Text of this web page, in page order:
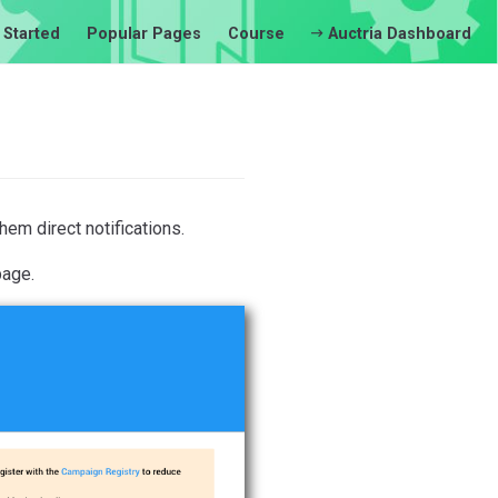
Popular Pages Course Auctria Dashboard
direct notifications.